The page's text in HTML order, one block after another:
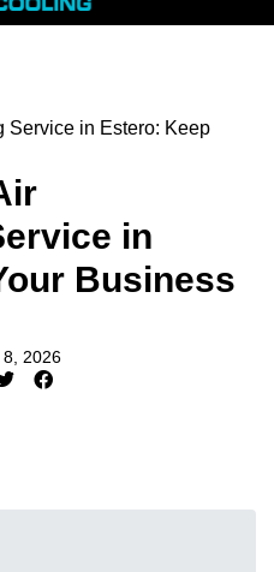
Service in Estero: Keep
in
Business
8, 2026